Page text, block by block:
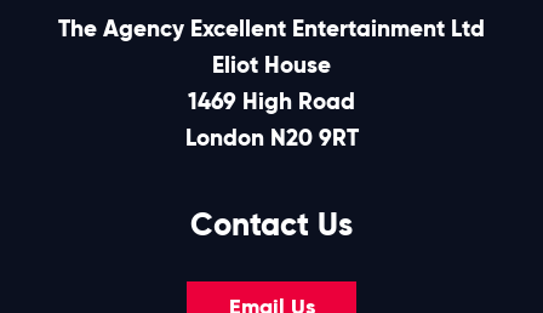
The Agency Excellent Entertainment Ltd
Eliot House
1469 High Road
London N20 9RT
Contact Us
Email Us